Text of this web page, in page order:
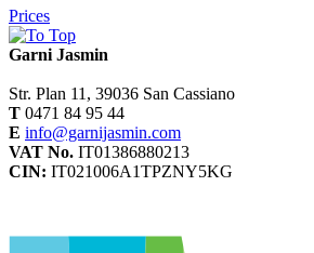
Prices
Garni Jasmin
Str. Plan 11, 39036 San Cassiano
T 0471 84 95 44
E info@garnijasmin.com
VAT No. IT01386880213
CIN: IT021006A1TPZNY5KG